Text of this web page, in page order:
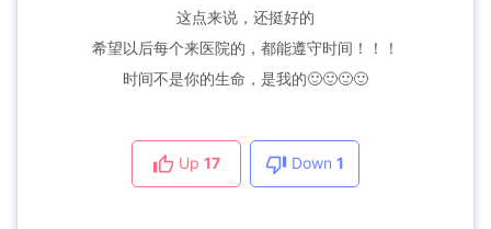
这点来说，还挺好的
希望以后每个来医院的，都能遵守时间！！！
时间不是你的生命，是我的🙂🙂🙂🙂
Up 17 Down 1